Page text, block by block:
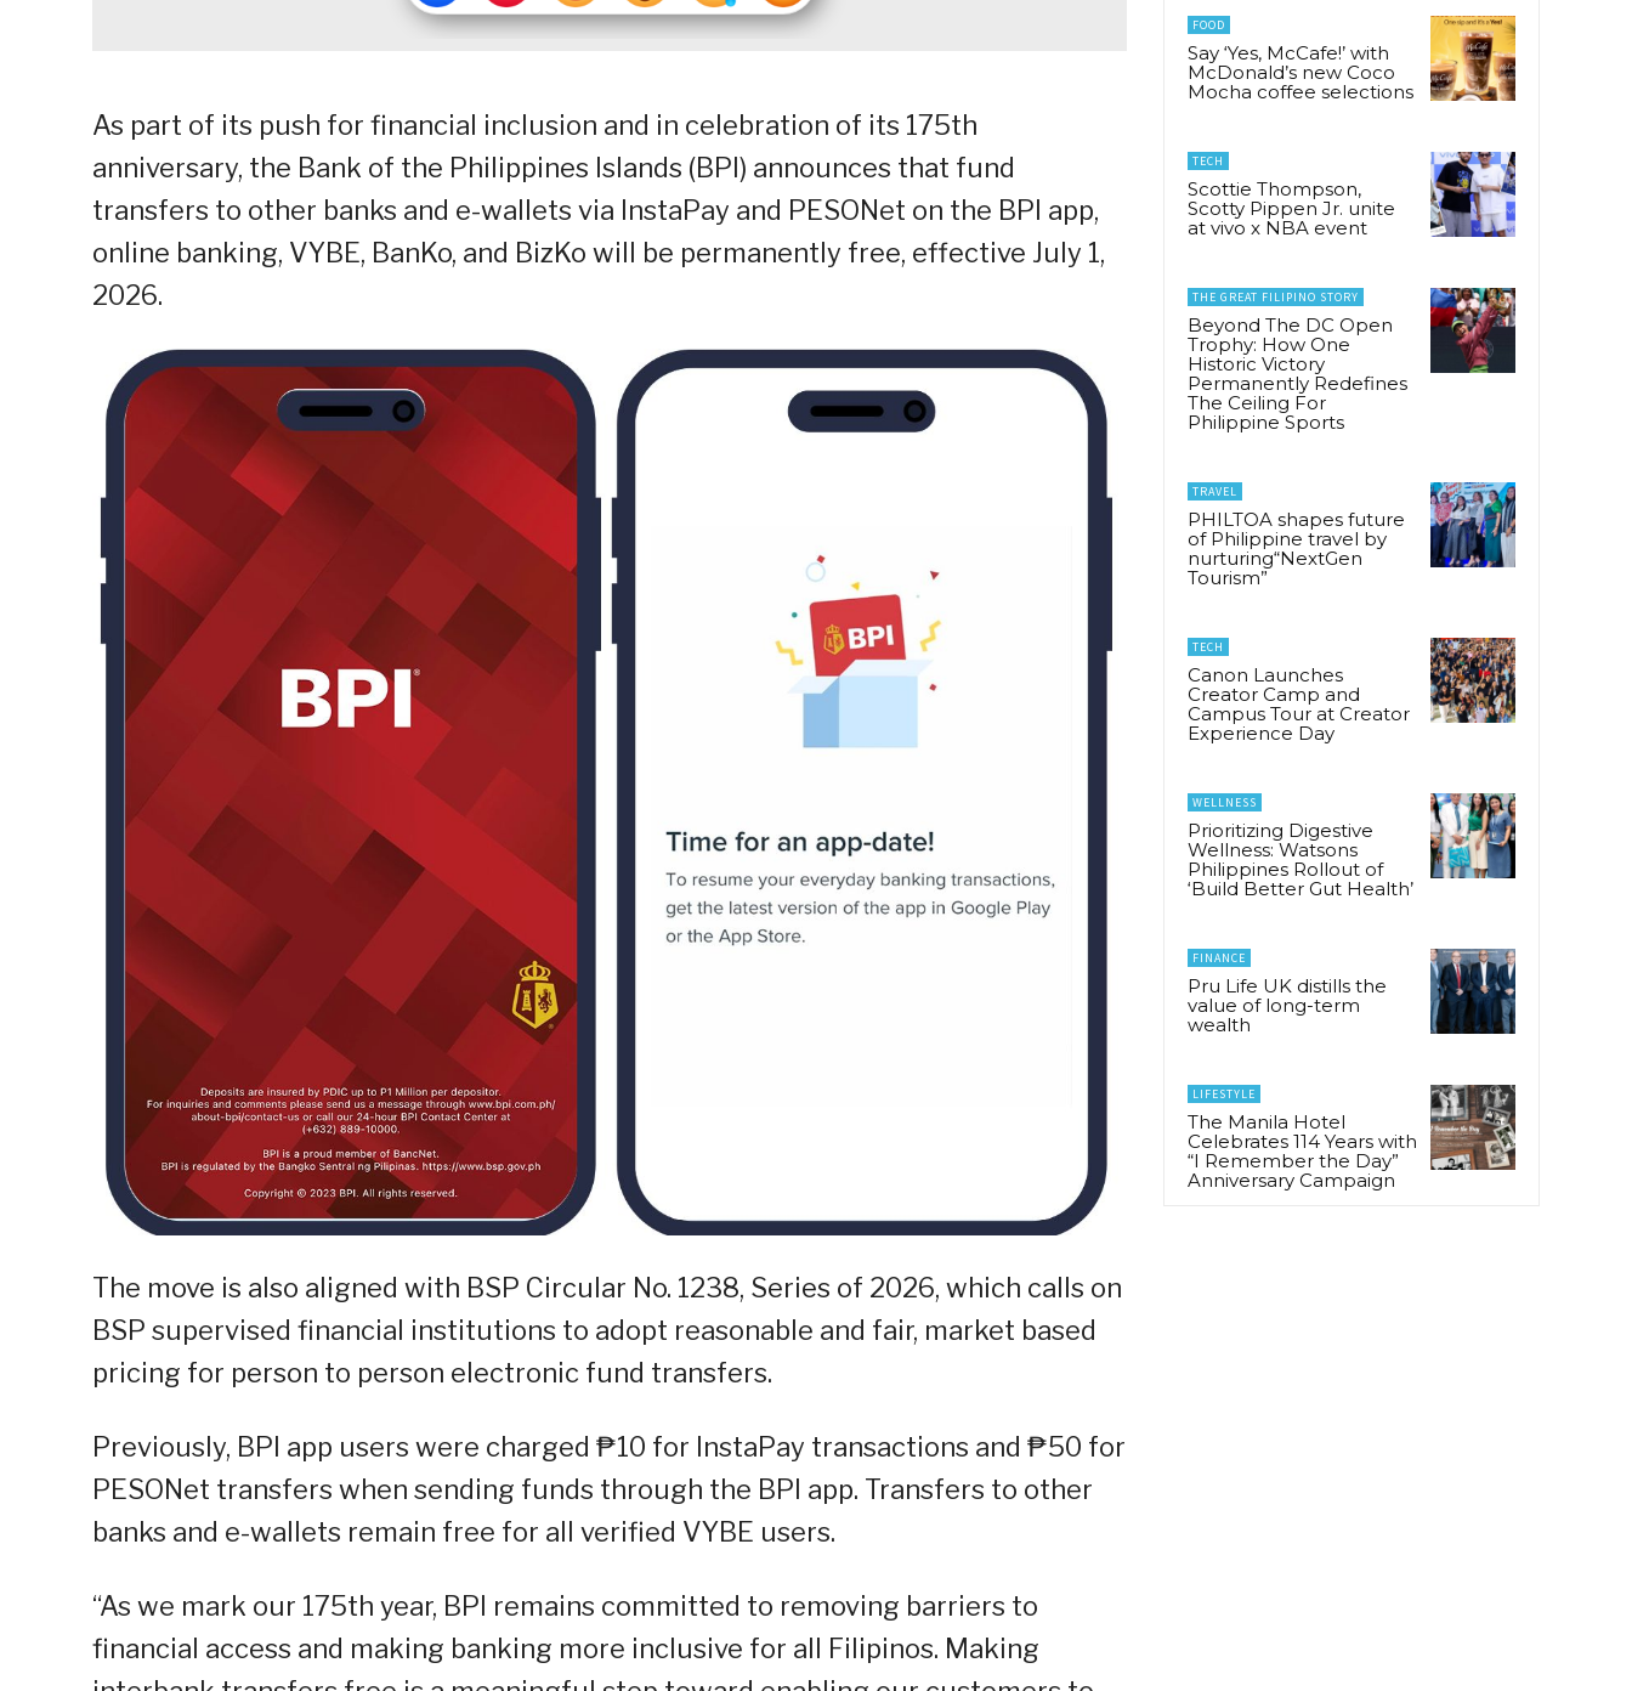
As part of its push for financial inclusion and in celebration of its 175th
anniversary, the Bank of the Philippines Islands (BPI) announces that fund
transfers to other banks and e-wallets via InstaPay and PESONet on the BPI app,
online banking, VYBE, BanKo, and BizKo will be permanently free, effective July 1,
2026.
The move is also aligned with BSP Circular No. 1238, Series of 2026, which calls on
BSP supervised financial institutions to adopt reasonable and fair, market based
pricing for person to person electronic fund transfers.
Previously, BPI app users were charged ₱10 for InstaPay transactions and ₱50 for
PESONet transfers when sending funds through the BPI app. Transfers to other
banks and e-wallets remain free for all verified VYBE users.
“As we mark our 175th year, BPI remains committed to removing barriers to
financial access and making banking more inclusive for all Filipinos. Making
FOOD
Say ‘Yes, McCafe!’ with
McDonald’s new Coco
Mocha coffee selections
TECH
Scottie Thompson,
Scotty Pippen Jr. unite
at vivo x NBA event
THE GREAT FILIPINO STORY
Beyond The DC Open
Trophy: How One
Historic Victory
Permanently Redefines
The Ceiling For
Philippine Sports
TRAVEL
PHILTOA shapes future
of Philippine travel by
nurturing“NextGen
Tourism”
TECH
Canon Launches
Creator Camp and
Campus Tour at Creator
Experience Day
WELLNESS
Prioritizing Digestive
Wellness: Watsons
Philippines Rollout of
‘Build Better Gut Health’
FINANCE
Pru Life UK distills the
value of long-term
wealth
LIFESTYLE
The Manila Hotel
Celebrates 114 Years with
“I Remember the Day”
Anniversary Campaign